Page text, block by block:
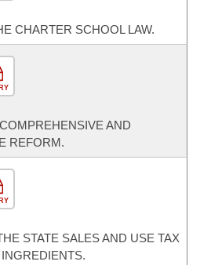
CHARTER SCHOOL LAW.
AND
REFORM.
STATE SALES AND USE TAX